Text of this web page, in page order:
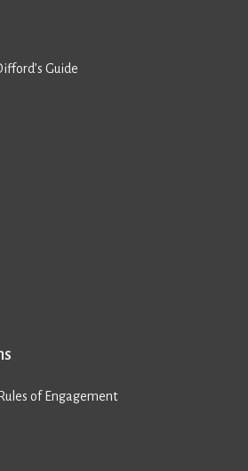
Guide
of Engagement